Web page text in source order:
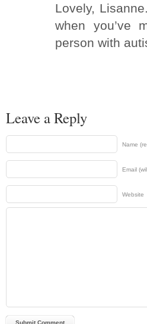
Lovely,
when you’ve
person with
Leave a Reply
Name
Email
Website